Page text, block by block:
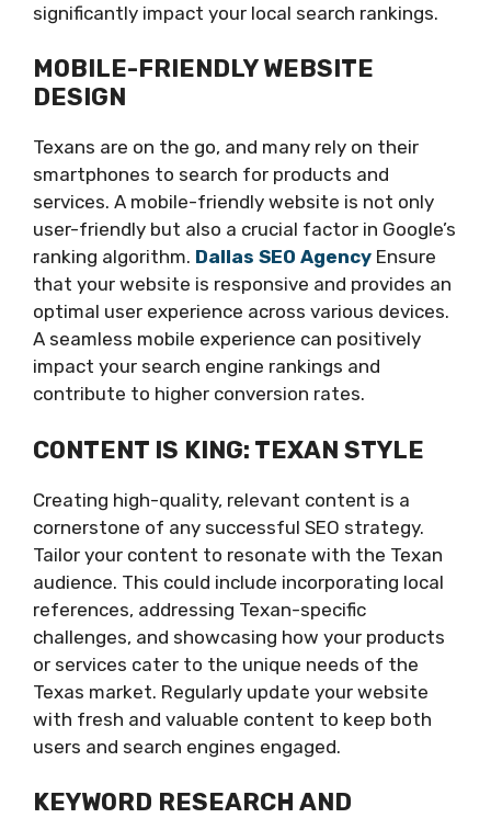
significantly impact your local search rankings.
MOBILE-FRIENDLY WEBSITE
DESIGN
Texans are on the go, and many rely on their
smartphones to search for products and
services. A mobile-friendly website is not only
user-friendly but also a crucial factor in Google’s
ranking algorithm. Dallas SEO Agency Ensure
that your website is responsive and provides an
optimal user experience across various devices.
A seamless mobile experience can positively
impact your search engine rankings and
contribute to higher conversion rates.
CONTENT IS KING: TEXAN STYLE
Creating high-quality, relevant content is a
cornerstone of any successful SEO strategy.
Tailor your content to resonate with the Texan
audience. This could include incorporating local
references, addressing Texan-specific
challenges, and showcasing how your products
or services cater to the unique needs of the
Texas market. Regularly update your website
with fresh and valuable content to keep both
users and search engines engaged.
KEYWORD RESEARCH AND